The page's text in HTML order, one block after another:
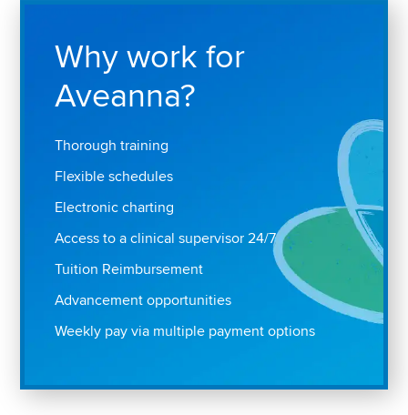
Why work for
Aveanna?
Thorough training
Flexible schedules
Electronic charting
Access to a clinical supervisor 24/7
Tuition Reimbursement
Advancement opportunities
Weekly pay via multiple payment options